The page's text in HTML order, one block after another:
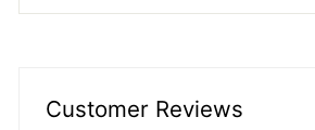
Customer Reviews